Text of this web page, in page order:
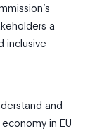
a
inclusive
and
in EU